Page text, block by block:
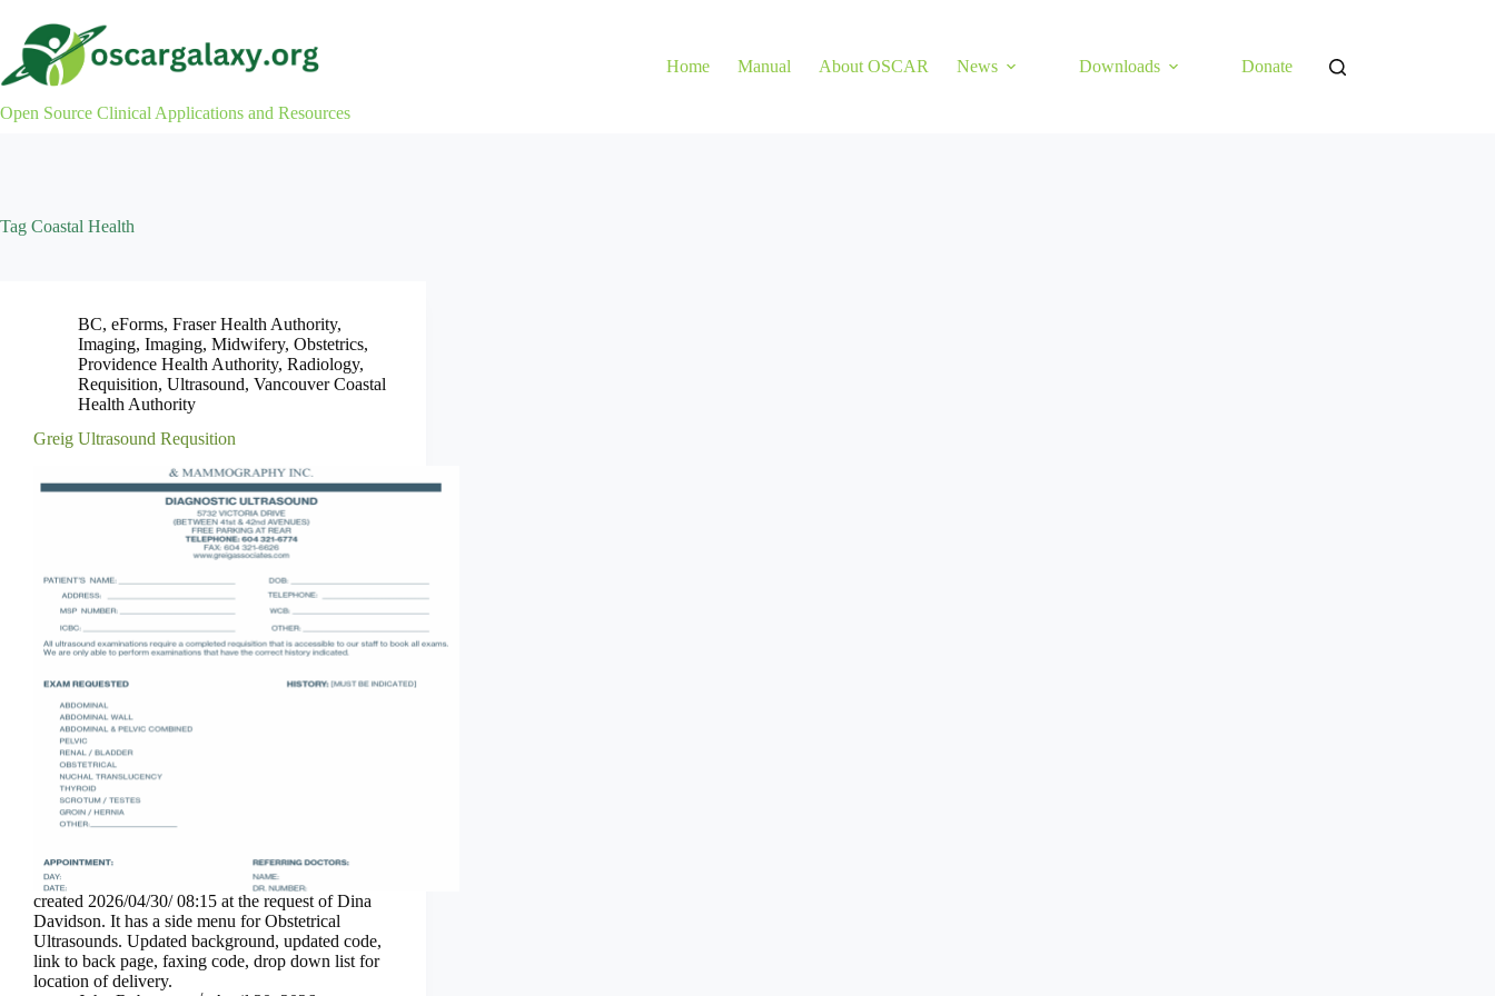
content
Open Source Clinical Applications and Resources
Home Manual About OSCAR News Downloads Donate
Tag Coastal Health
BC, eForms, Fraser Health Authority,
Imaging, Imaging, Midwifery, Obstetrics,
Providence Health Authority, Radiology,
Requisition, Ultrasound, Vancouver Coastal
Health Authority
Greig Ultrasound Requsition
created 2026/04/30/ 08:15 at the request of Dina
Davidson. It has a side menu for Obstetrical
Ultrasounds. Updated background, updated code,
link to back page, faxing code, drop down list for
location of delivery.